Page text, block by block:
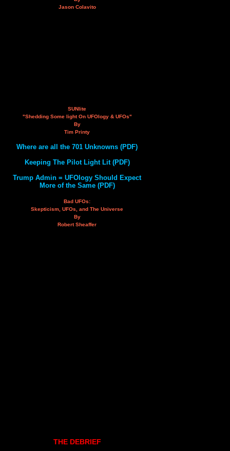
Jason Colavito
SUNlite
"Shedding Some light On UFOlogy & UFOs"
By
Tim Printy
Where are all the 701 Unknowns (PDF)
Keeping The Pilot Light Lit (PDF)
Trump Admin = UFOlogy Should Expect
More of the Same (PDF)
Bad UFOs:
Skepticism, UFOs, and The Universe
By
Robert Sheaffer
THE DEBRIEF